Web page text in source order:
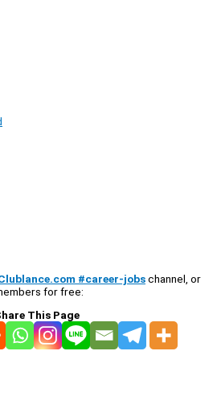
#career-jobschannel, or
for free:
This Page